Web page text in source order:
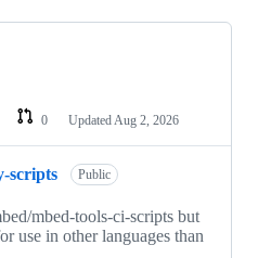
0 Updated Aug 2, 2026
scripts Public
mbed-tools-ci-scripts but
use in other languages than